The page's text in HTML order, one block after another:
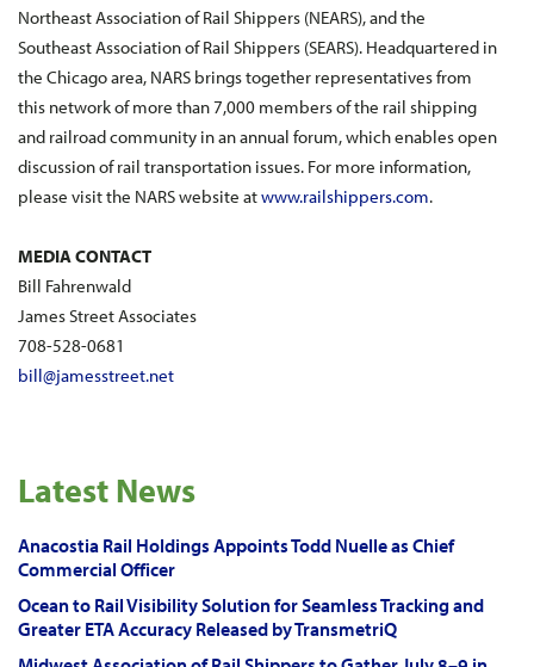
Northeast Association of Rail Shippers (NEARS), and the
Southeast Association of Rail Shippers (SEARS). Headquartered in
the Chicago area, NARS brings together representatives from
this network of more than 7,000 members of the rail shipping
and railroad community in an annual forum, which enables open
discussion of rail transportation issues. For more information,
please visit the NARS website atwww.railshippers.com.
MEDIA CONTACT
Bill Fahrenwald
James Street Associates
708-528-0681
bill@jamesstreet.net
Latest News
Anacostia Rail Holdings Appoints Todd Nuelle as Chief
Commercial Officer
Ocean to Rail Visibility Solution for Seamless Tracking and
Greater ETA Accuracy Released by TransmetriQ